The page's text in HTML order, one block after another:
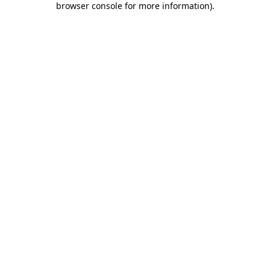
browser console for more information).